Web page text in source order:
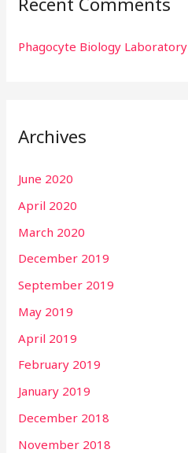
Phagocyte Biology Laboratory
Archives
June 2020
April 2020
March 2020
December 2019
September 2019
May 2019
April 2019
February 2019
January 2019
December 2018
November 2018